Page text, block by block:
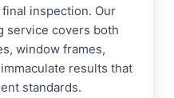
inspection. Our
service covers both
window frames,
results that
standards.